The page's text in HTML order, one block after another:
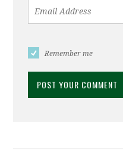
Remember me